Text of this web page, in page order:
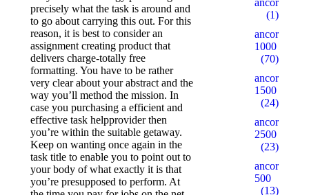
precisely what the task is around and
to go about carrying this out. For this
reason, it is best to consider an
assignment creating product that
delivers charge-totally free
formatting. You have to be rather
very clear about your abstract and the
way you’ll method the mission. In
case you purchasing a efficient and
effective task helpprovider then
you’re within the suitable getaway.
Keep on wanting once again in the
task title to enable you to point out to
your body of what exactly it is that
you’re presupposed to perform. At
(1)
ancorZ
1000
(70)
ancorZ
1500
(24)
ancorZ
2500
(23)
ancorZ
500
(13)